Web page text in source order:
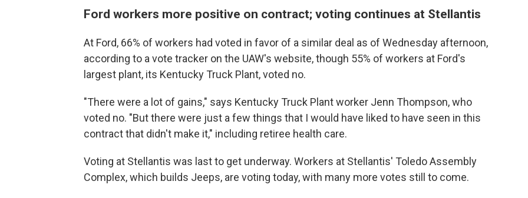
Ford workers more positive on contract; voting continues at Stellantis
At Ford, 66% of workers had voted in favor of a similar deal as of Wednesday afternoon,
according to a vote tracker on the UAW's website, though 55% of workers at Ford's
largest plant, its Kentucky Truck Plant, voted no.
"There were a lot of gains," says Kentucky Truck Plant worker Jenn Thompson, who
voted no. "But there were just a few things that I would have liked to have seen in this
contract that didn't make it," including retiree health care.
Voting at Stellantis was last to get underway. Workers at Stellantis' Toledo Assembly
Complex, which builds Jeeps, are voting today, with many more votes still to come.